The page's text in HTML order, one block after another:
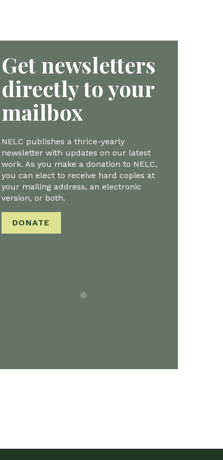
Get newsletters
directly to your
mailbox
NELC publishes a thrice-yearly
newsletter with updates on our latest
work. As you make a donation to NELC,
you can elect to receive hard copies at
your mailing address, an electronic
version, or both.
DONATE